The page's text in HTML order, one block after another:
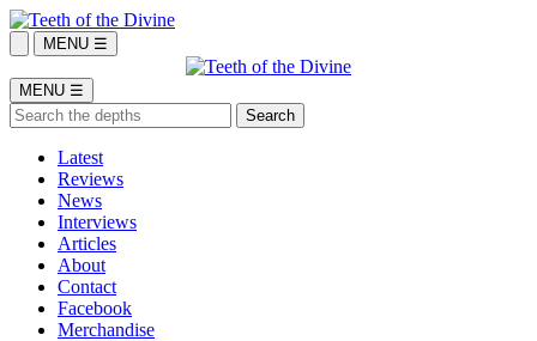
MENU ☰
MENU ☰
Latest
Reviews
News
Interviews
Articles
About
Contact
Facebook
Merchandise